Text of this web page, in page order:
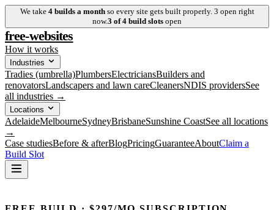
We take 4builds a month so every site gets built properly. 3 open right
now.3 of4 build slots open
free-websites
How it works
Industries
Tradies (umbrella)PlumbersElectriciansBuilders and
renovatorsLandscapers and lawn careCleanersNDIS providersSee
all industries →
Locations
AdelaideMelbourneSydneyBrisbaneSunshine CoastSee all locations
→
Case studiesBefore & afterBlogPricingGuaranteeAboutClaim a
Build Slot